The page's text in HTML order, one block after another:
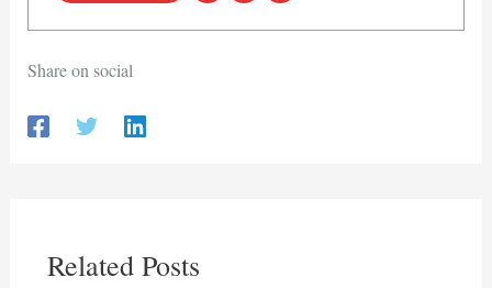
Share on social
Related Posts